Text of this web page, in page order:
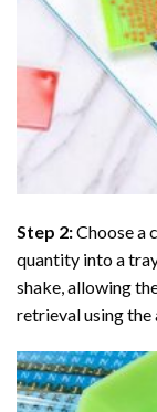
Step 2:Choose a
quantity into a
shake, allowing
retrieval using